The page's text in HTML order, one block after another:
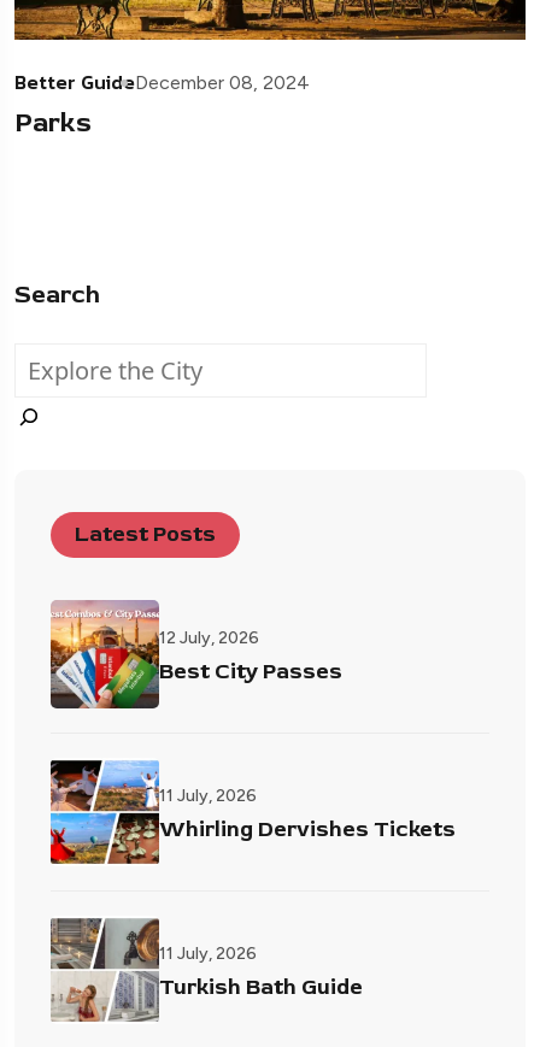
Better GuideDecember 08, 2024
Parks
Search
Latest Posts
12 July, 2026
Best City Passes
11 July, 2026
Whirling Dervishes Tickets
11 July, 2026
Turkish Bath Guide